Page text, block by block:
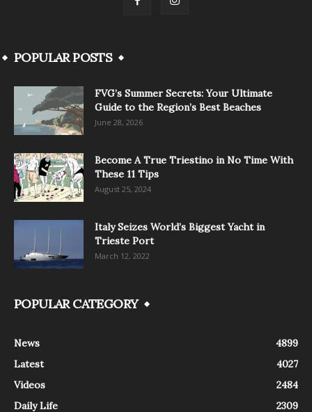
POPULAR POSTS
FVG’s Summer Secrets: Your Ultimate
Guide to the Region’s Best Beaches
June 28, 2026
Become A True Triestino in No Time With
These 11 Tips
August 25, 2024
Italy Seizes World’s Biggest Yacht in
Trieste Port
March 12, 2022
POPULAR CATEGORY
News
4899
Latest
4027
Videos
2484
Daily Life
2309